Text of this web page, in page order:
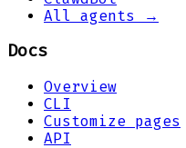
All agents →
Docs
Overview
CLI
Customize pages
API